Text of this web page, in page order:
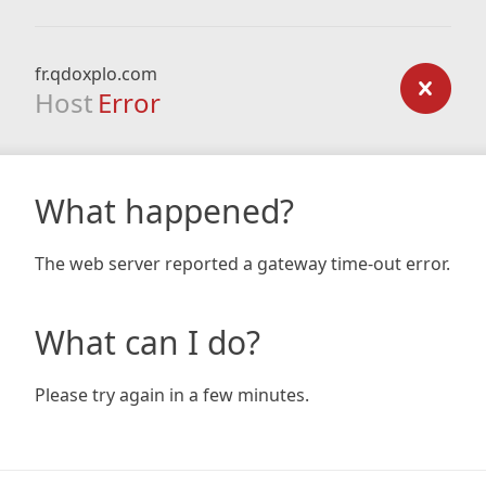
fr.qdoxplo.com
Host Error
What happened?
The web server reported a gateway time-out error.
What can I do?
Please try again in a few minutes.